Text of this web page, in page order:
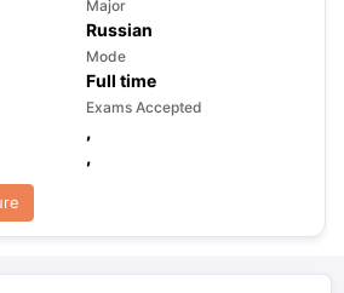
Major
Russian
Mode
Full time
Exams Accepted
,
,